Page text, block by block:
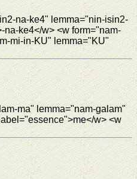
na-ke4" lemma="nin-isin2-
ke4</w> <w form="nam-
mi-in-KU" lemma="KU"
ma" lemma="nam-galam"
w> <w